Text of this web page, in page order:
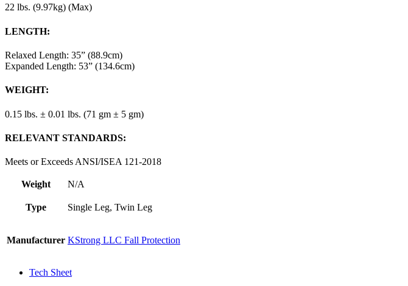
22 lbs. (9.97kg) (Max)
LENGTH:
Relaxed Length: 35” (88.9cm)
Expanded Length: 53” (134.6cm)
WEIGHT:
0.15 lbs. ± 0.01 lbs. (71 gm ± 5 gm)
RELEVANT STANDARDS:
Meets or Exceeds ANSI/ISEA 121-2018
Weight N/A
Type Single Leg, Twin Leg
Manufacturer KStrong LLC Fall Protection
Tech Sheet